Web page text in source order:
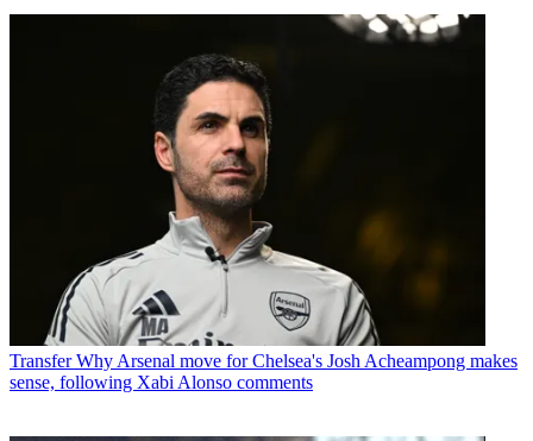
Transfer Why Arsenal move for Chelsea's Josh Acheampong makes
sense, following Xabi Alonso comments